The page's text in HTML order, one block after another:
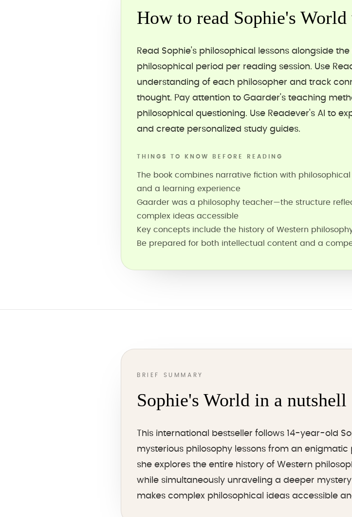
How to read Sophie's
Read Sophie's philosophical lessons alongside
philosophical period per reading session. Use
understanding of each philosopher and track
thought. Pay attention to Gaarder's teaching
philosophical questioning. Use Readever's AI to
and create personalized study guides.
THINGS TO KNOW BEFORE READING
The book combines narrative fiction with
and a learning experience
Gaarder was a philosophy teacher—the structure
complex ideas accessible
Key concepts include the history of Western
Be prepared for both intellectual content and a
BRIEF SUMMARY
Sophie's World in a nutshell
This international bestseller follows 14-year-old
mysterious philosophy lessons from an enigmatic
she explores the entire history of Western
while simultaneously unraveling a deeper
makes complex philosophical ideas accessible